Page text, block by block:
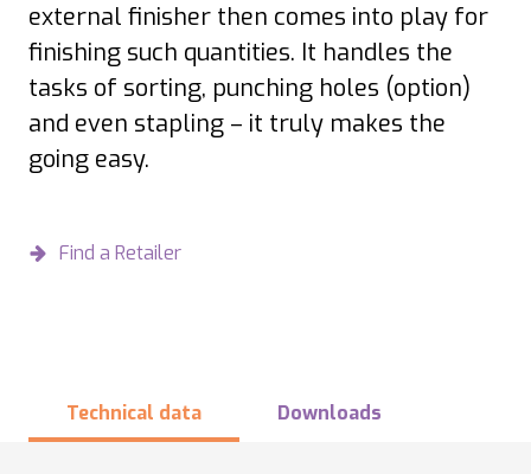
external finisher then comes into play for
finishing such quantities. It handles the
tasks of sorting, punching holes (option)
and even stapling – it truly makes the
going easy.
Find a Retailer
Technical data Downloads